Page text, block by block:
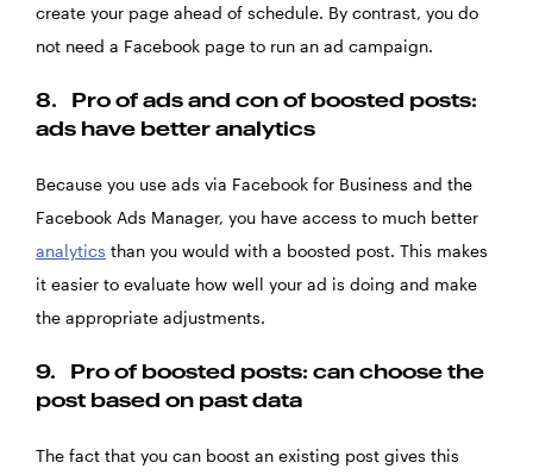
create your page ahead of schedule. By contrast, you do
not need a Facebook page to run an ad campaign.
8.
Pro of ads and con of boosted posts:
ads have better analytics
Because you use ads via Facebook for Business and the
Facebook Ads Manager, you have access to much better
analytics than you would with a boosted post. This makes
it easier to evaluate how well your ad is doing and make
the appropriate adjustments.
9.
Pro of boosted posts: can choose the
post based on past data
The fact that you can boost an existing post gives this